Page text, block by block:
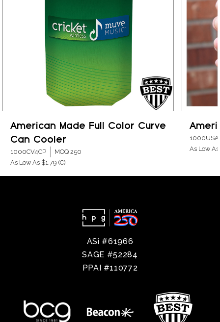
American Made Full Color Curve
Can Cooler
1000CV4CP
MOQ 250
As Low As $1.79 (C)
1000USA
As Low
ASi #61966
SAGE #52284
PPAI #110772